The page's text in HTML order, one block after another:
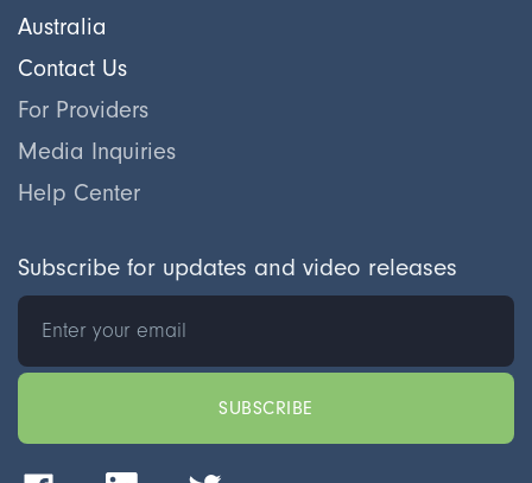
Australia
Contact Us
For Providers
Media Inquiries
Help Center
Subscribe for updates and video releases